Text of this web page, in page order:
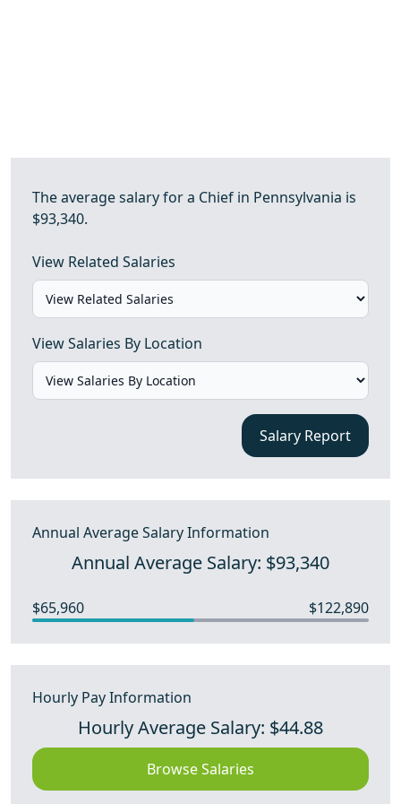
The average salary for a Chief in Pennsylvania is
$93,340.
View Related Salaries
View Salaries By Location
Salary Report
Annual Average Salary Information
Annual Average Salary: $93,340
$65,960 $122,890
Hourly Pay Information
Hourly Average Salary: $44.88
Browse Salaries